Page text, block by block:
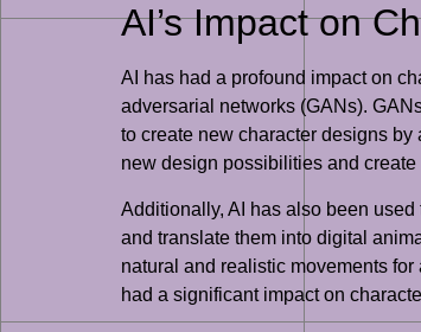
AI’s Impact on
AI has had a profound impact on
adversarial networks (GANs).
to create new character designs
new design possibilities and
Additionally, AI has also been
and translate them into digital
natural and realistic movements
had a significant impact on